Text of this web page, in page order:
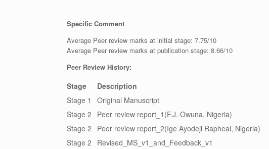
Specific Comment
Average Peer review marks at initial stage: 7.75/10
Average Peer review marks at publication stage: 8.66/10
Peer Review History:
Stage Description
Stage 1
Original Manuscript
Stage 2
Peer review report_1(F.J. Owuna, Nigeria)
Stage 2
Peer review report_2(Ige Ayodeji Rapheal, Nigeria)
Stage 2
Revised_MS_v1_and_Feedback_v1